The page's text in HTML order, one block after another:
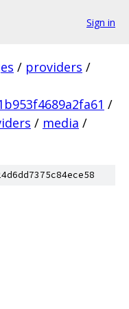
Sign in
/ providers /
/
/ media /